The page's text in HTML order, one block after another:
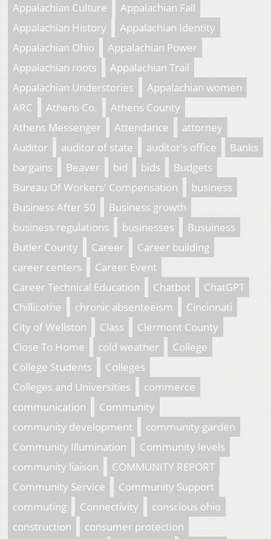
Appalachian Culture
Appalachian Fall
Appalachian History
Appalachian Identity
Appalachian Ohio
Appalachian Power
Appalachian roots
Appalachian Trail
Appalachian Understories
Appalachian women
ARC
Athens Co.
Athens County
Athens Messenger
Attendance
attorney
Auditor
auditor of state auditor's office
Banks
bargains
Beaver bid bids
Budgets
Bureau Of Workers' Compensation
business
Business After 50
Business growth
business regulations
businesses
Busuiness
Butler County
Career
Career building
career centers
Career Event
Career Technical Education
Chatbot
ChatGPT
Chillicothe
chronic absenteeism
Cincinnati
City of Wellston
Class
Clermont County
Close To Home
cold weather
College
College Students
Colleges
Colleges and Universities
commerce
communication
Community
community development
community garden
Community Illumination
Community levels
community liaison
COMMUNITY REPORT
Community Service
Community Support
commuting
Connectivity
conscious ohio
construction
consumer protection